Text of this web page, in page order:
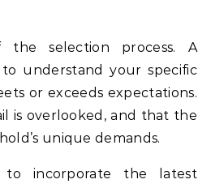
the selection process. A
understand your specific
or exceeds expectations.
is overlooked, and that the
unique demands.
to incorporate the latest